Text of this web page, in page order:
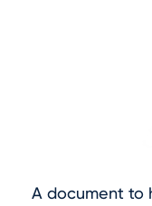
A document to